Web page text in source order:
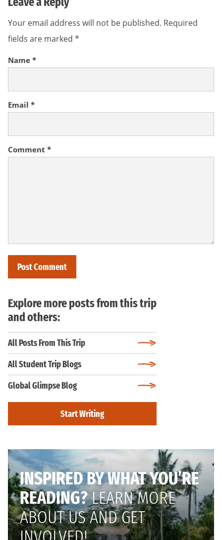
Your email address will not be published. Required
fields are marked *
Comment *
Name *
Email *
Explore more posts from this trip
and others:
All Posts From This Trip
All Student Trip Blogs
Global Glimpse Blog
Start Writing
INSPIRED BY WHAT YOU’RE
READING?LEARN MORE
ABOUT US AND GET